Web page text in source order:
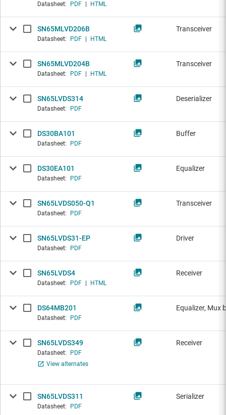
Datasheet: PDF HTML
SN65MLVD206B
Datasheet: PDF HTML
Transceiver
SN65MLVD204B
Datasheet: PDF HTML
Transceiver
SN65LVDS314
Datasheet: PDF
Deserializer
DS30BA101
Datasheet: PDF
Buffer
DS30EA101
Datasheet: PDF
Equalizer
SN65LVDS050-Q1
Datasheet: PDF
Transceiver
SN65LVDS31-EP
Datasheet: PDF
Driver
SN65LVDS4
Datasheet: PDF HTML
Receiver
DS64MB201
Datasheet: PDF
Equalizer, Mux
SN65LVDS349
Datasheet:
PDF
View alternates
Receiver
SN65LVDS311
Datasheet: PDF
Serializer